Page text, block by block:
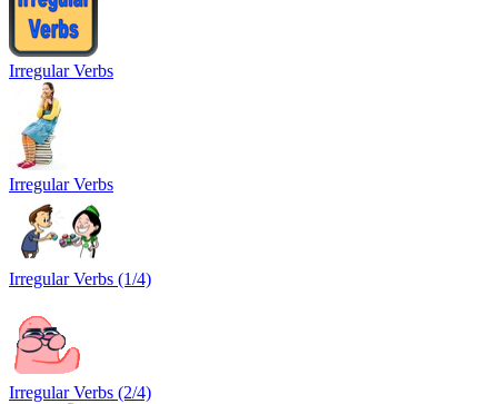
Irregular Verbs
Irregular Verbs
Irregular Verbs (1/4)
Irregular Verbs (2/4)